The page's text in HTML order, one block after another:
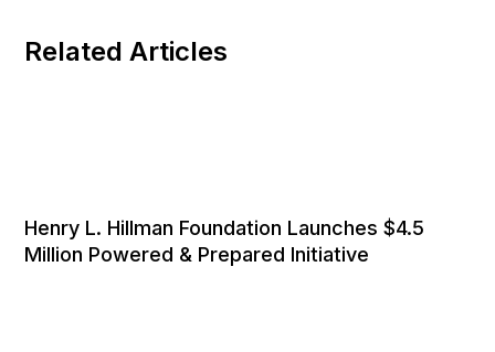
Related Articles
Henry L. Hillman Foundation Launches $4.5
Million Powered & Prepared Initiative